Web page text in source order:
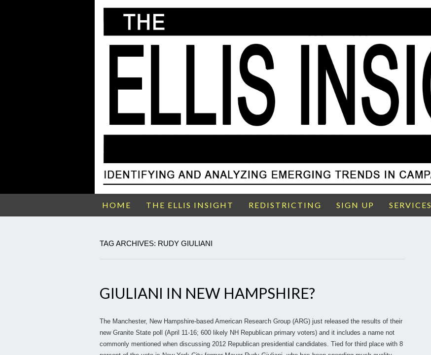
HOME THE ELLIS INSIGHT REDISTRICTING SIGN UP SERVICES
TAG ARCHIVES: RUDY GIULIANI
GIULIANI IN NEW HAMPSHIRE?
The Manchester, New Hampshire-based American Research Group (ARG) just released the results of their
new Granite State poll (April 11-16; 600 likely NH Republican primary voters) and it includes a name not
commonly mentioned when discussing 2012 Republican presidential candidates. Tied for third place with 8